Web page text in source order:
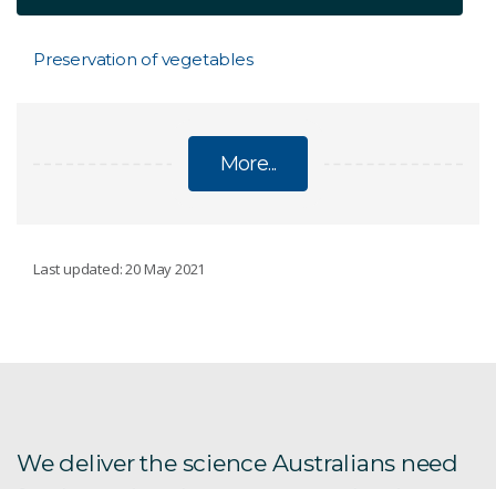
Preservation of vegetables
More...
Last updated: 20 May 2021
We deliver the science Australians need